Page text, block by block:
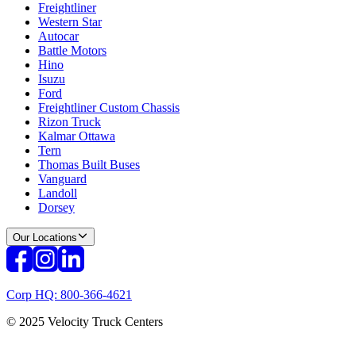
Freightliner
Western Star
Autocar
Battle Motors
Hino
Isuzu
Ford
Freightliner Custom Chassis
Rizon Truck
Kalmar Ottawa
Tern
Thomas Built Buses
Vanguard
Landoll
Dorsey
Our Locations
Corp HQ: 800-366-4621
© 2025 Velocity Truck Centers